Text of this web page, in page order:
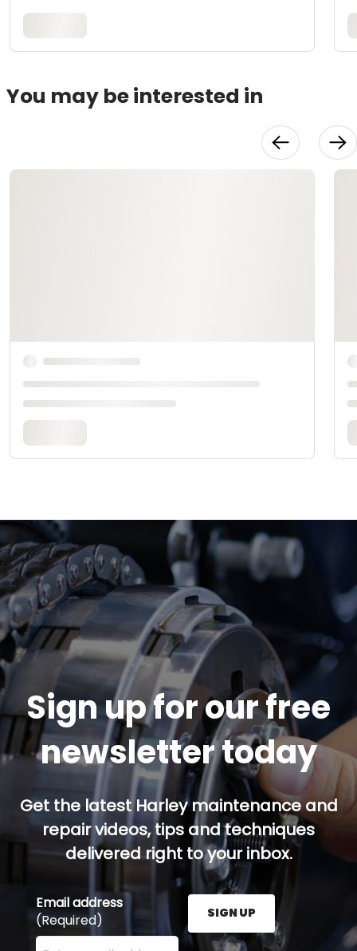
You may be interested in
Sign up for our free
newsletter today
Get the latest Harley maintenance and
repair videos, tips and techniques
delivered right to your inbox.
Email address
(Required)
Enter your email address here and press the Sign
SIGN UP